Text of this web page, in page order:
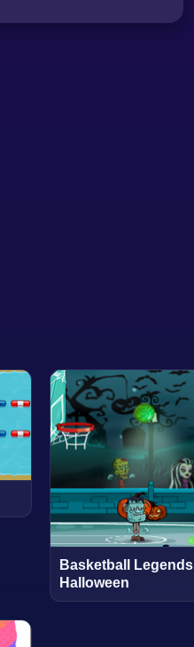
Basketball Legends
Halloween